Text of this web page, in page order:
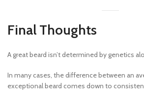
Final Thoughts
A great beard isn’t determined by genetics
In many cases, the difference between an
exceptional beard comes down to